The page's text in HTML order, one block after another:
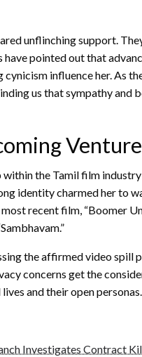
unflinching support.
pointed out that
influence her. As
us that sympathy and
within the Tamil film
identity charmed her to
recent film, “Boomer
the affirmed video spill
concerns get the
and their open personas.
Investigates Contract